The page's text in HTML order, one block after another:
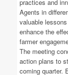
practices and
Agents in
valuable
enhance the
farmer
The meeting
action plans to
coming quarter.